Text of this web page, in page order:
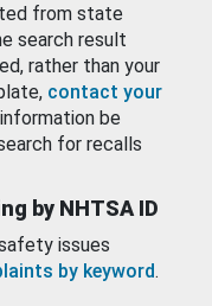
from state
search result
rather than your
contact your
be
for recalls
by NHTSA ID
issues
by keyword.